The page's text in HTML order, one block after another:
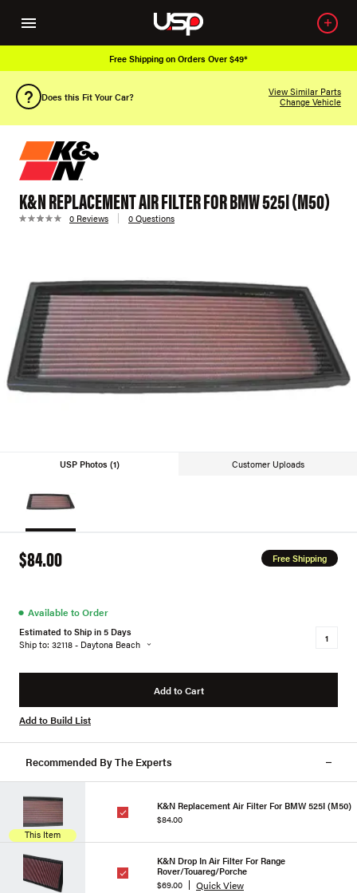
Free Shipping on Orders Over $49*
Does this Fit Your Car?
View Similar Parts
Change Vehicle
K&N REPLACEMENT AIR FILTER FOR BMW 525I (M50)
0 Reviews 0 Questions
USP Photos (1) Customer Uploads
$84.00 Free Shipping
● Available to Order
Estimated to Ship in 5 Days
Ship to: 32118 - Daytona Beach
Add to Cart
Add to Build List
Recommended By The Experts
This Item
K&N Replacement Air Filter For BMW 525I (M50)
$84.00
K&N Drop In Air Filter For Range
Rover/Touareg/Porche
$69.00
Quick View